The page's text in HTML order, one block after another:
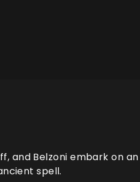
and Belzoni embark on an
spell.